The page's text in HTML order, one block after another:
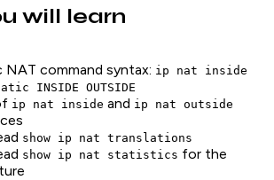
will learn
NAT command syntax: ip nat inside
INSIDE OUTSIDE
ip nat inside and ip nat outside
show ip nat translations
show ip nat statistics for the